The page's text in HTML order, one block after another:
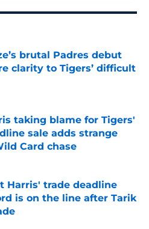
brutal Padres debut
clarity to Tigers’ difficult
Invalid Date
taking blame for Tigers'
sale adds strange
Card chase
Invalid Date
Harris' trade deadline
is on the line after Tarik
Invalid Date